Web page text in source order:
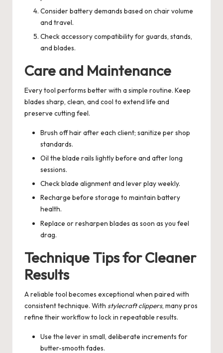
Consider battery demands based on chair volume
and travel.
Check accessory compatibility for guards, stands,
and blades.
Care and Maintenance
Every tool performs better with a simple routine. Keep
blades sharp, clean, and cool to extend life and
preserve cutting feel.
Brush off hair after each client; sanitize per shop
standards.
Oil the blade rails lightly before and after long
sessions.
Check blade alignment and lever play weekly.
Recharge before storage to maintain battery
health.
Replace or resharpen blades as soon as you feel
drag.
Technique Tips for Cleaner
Results
A reliable tool becomes exceptional when paired with
consistent technique. With stylecraft clippers, many pros
refine their workflow to lock in repeatable results.
Use the lever in small, deliberate increments for
butter-smooth fades.